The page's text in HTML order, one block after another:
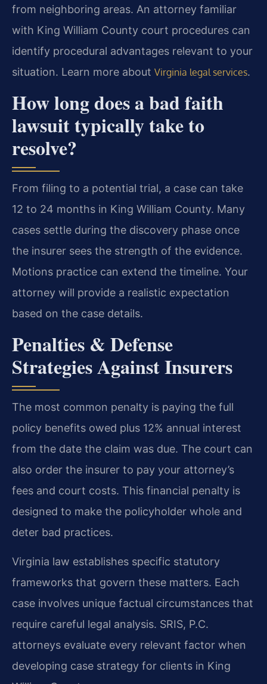
from neighboring areas. An attorney familiar
with King William County court procedures can
identify procedural advantages relevant to your
situation. Learn more about Virginia legal services.
How long does a bad faith
lawsuit typically take to
resolve?
From filing to a potential trial, a case can take
12 to 24 months in King William County. Many
cases settle during the discovery phase once
the insurer sees the strength of the evidence.
Motions practice can extend the timeline. Your
attorney will provide a realistic expectation
based on the case details.
Penalties & Defense
Strategies Against Insurers
The most common penalty is paying the full
policy benefits owed plus 12% annual interest
from the date the claim was due. The court can
also order the insurer to pay your attorney’s
fees and court costs. This financial penalty is
designed to make the policyholder whole and
deter bad practices.
Virginia law establishes specific statutory
frameworks that govern these matters. Each
case involves unique factual circumstances that
require careful legal analysis. SRIS, P.C.
attorneys evaluate every relevant factor when
developing case strategy for clients in King